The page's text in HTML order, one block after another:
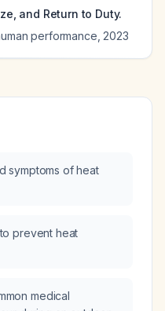
and Return to Duty.
performance 2023
symptoms of heat
prevent heat
medical